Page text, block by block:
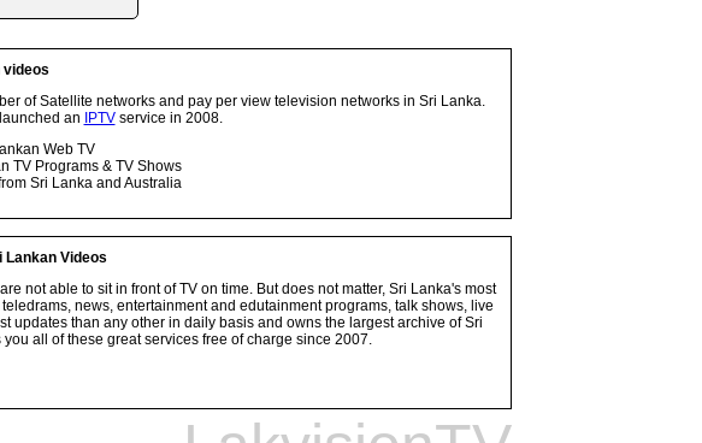
videos
of Satellite networks and pay per view television networks in Sri Lanka.
an IPTVservice in 2008.
Web TV
TV Programs & TV Shows
Sri Lanka and Australia
Lankan Videos
not able to sit in front of TV on time. But does not matter, Sri Lanka's most
news, entertainment and edutainment programs, talk shows, live
updates than any other in daily basis and owns the largest archive of Sri
all of these great services free of charge since 2007.